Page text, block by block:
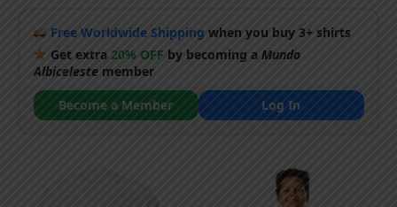
Free Worldwide Shipping when you buy 3+ shirts
Get extra 20% OFF by becoming aMundo
Albicelestemember
Become a Member
Log In